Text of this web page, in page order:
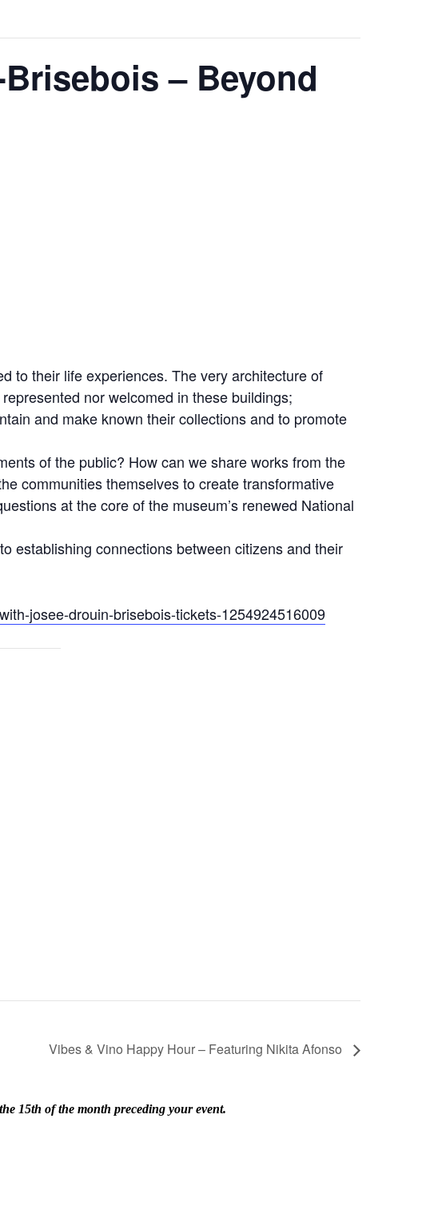
– Beyond
to their life experiences. The very architecture of
nor welcomed in these buildings;
and make known their collections and to promote
of the public? How can we share works from the
communities themselves to create transformative
at the core of the museum’s renewed National
establishing connections between citizens and their
josee-drouin-brisebois-tickets-1254924516009
Vibes & Vino Happy Hour – Featuring Nikita Afonso
15th of the month preceding your event.